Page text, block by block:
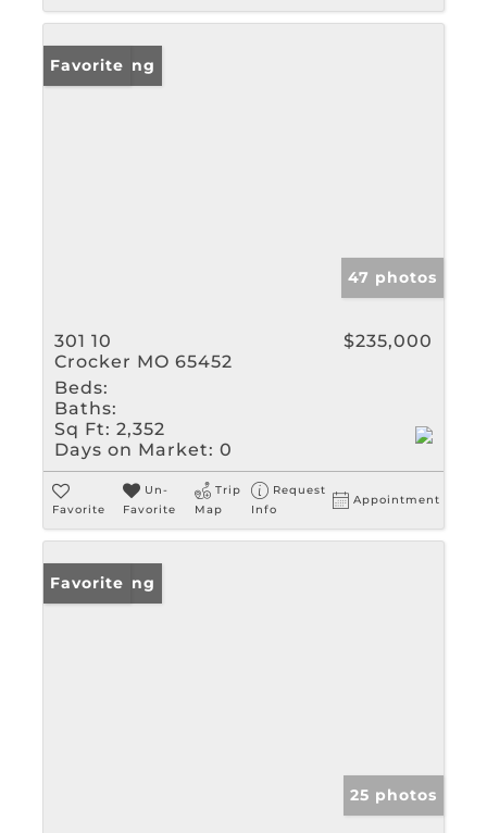
New Listing
Favorite
47 photos
301 10
Crocker MO 65452
$235,000
Beds:
Baths:
Sq Ft: 2,352
Days on Market: 0
Favorite
Un-
Favorite
Trip
Map
Request
Info
Appointment
New Listing
Favorite
25 photos